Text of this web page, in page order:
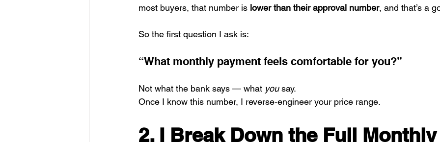
most buyers, that number is lower than their approval number, and that’s a
So the first question I ask is:
“What monthly payment feels comfortable for you?”
Not what the bank says — what you say.
Once I know this number, I reverse-engineer your price range.
2. I Break Down the Full Monthly